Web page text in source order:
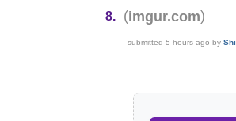
8.
(imgur.com)
submitted5 hours ago by